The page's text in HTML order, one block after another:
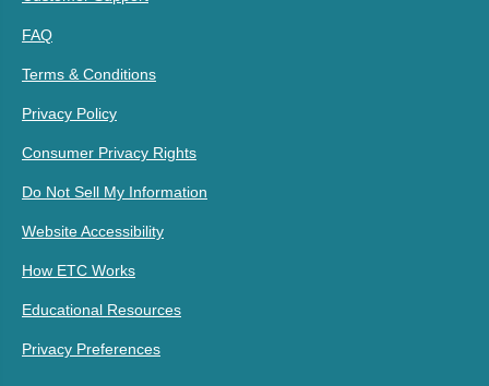
FAQ
Terms & Conditions
Privacy Policy
Consumer Privacy Rights
Do Not Sell My Information
Website Accessibility
How ETC Works
Educational Resources
Privacy Preferences